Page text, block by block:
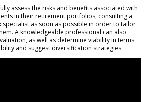
assess the risks and benefits associated with
in their retirement portfolios, consulting a
specialist as soon as possible in order to tailor
A knowledgeable professional can also
as well as determine viability in terms
and suggest diversification strategies.